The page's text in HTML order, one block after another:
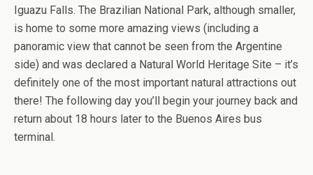
Iguazu Falls. The Brazilian National Park, although smaller,
is home to some more amazing views (including a
panoramic view that cannot be seen from the Argentine
side) and was declared a Natural World Heritage Site – it’s
definitely one of the most important natural attractions out
there! The following day you’ll begin your journey back and
return about 18 hours later to the Buenos Aires bus
terminal.